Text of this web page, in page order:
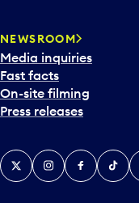
NEWSROOM
Media inquiries
Fast facts
On-site filming
Press releases
X InstagramFacebook
Tiktok